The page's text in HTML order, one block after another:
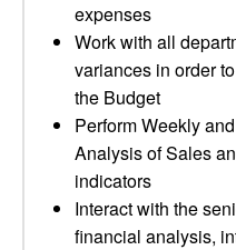
expenses
Work with all
variances in order
the Budget
Perform Weekly
Analysis of Sales
indicators
Interact with the
financial analysis,